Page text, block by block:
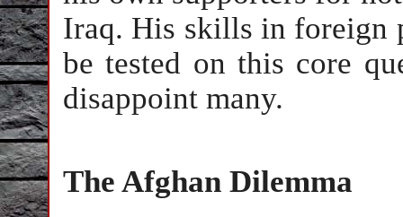
Iraq. His skills in foreign
be tested on this core
disappoint many.
The Afghan Dilemma